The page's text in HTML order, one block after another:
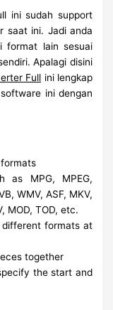
ini sudah support
saat ini. Jadi anda
format lain sesuai
Apalagi disini
Full ini lengkap
ini dengan
as MPG, MPEG,
WMV, ASF, MKV,
MOD, TOD, etc.
formats at
together
the start and